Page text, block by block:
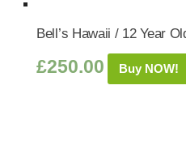
Bell’s Hawaii / 12 Year
£250.00 Buy NOW!